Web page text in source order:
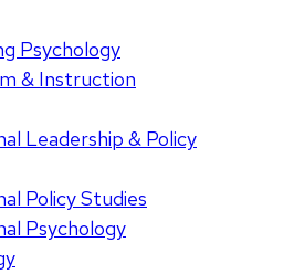
Psychology
& Instruction
Leadership & Policy
Policy Studies
Psychology